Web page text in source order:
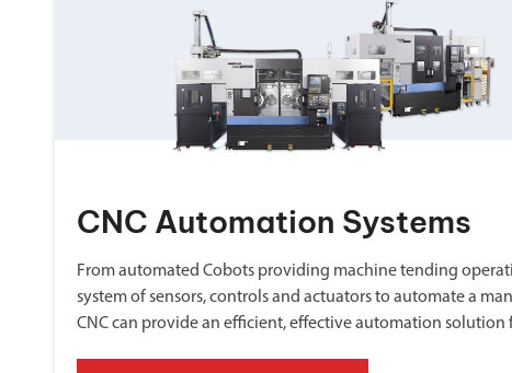
CNC Automation Systems
From automated Cobots providing machine tending
system of sensors, controls and actuators to automate a
CNC can provide an efficient, effective automation solution